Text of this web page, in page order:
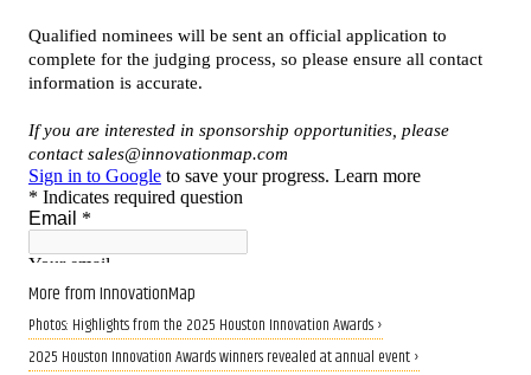
More from InnovationMap
Photos: Highlights from the 2025 Houston Innovation Awards ›
2025 Houston Innovation Awards winners revealed at annual event ›